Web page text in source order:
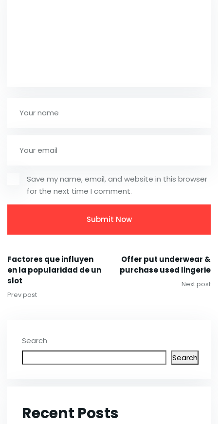
Save my name, email, and website in this browser
for the next time I comment.
Factores que influyen
en la popularidad de un
slot
Prev post
Offer put underwear &
purchase used lingerie
Next post
Search
Search
Recent Posts